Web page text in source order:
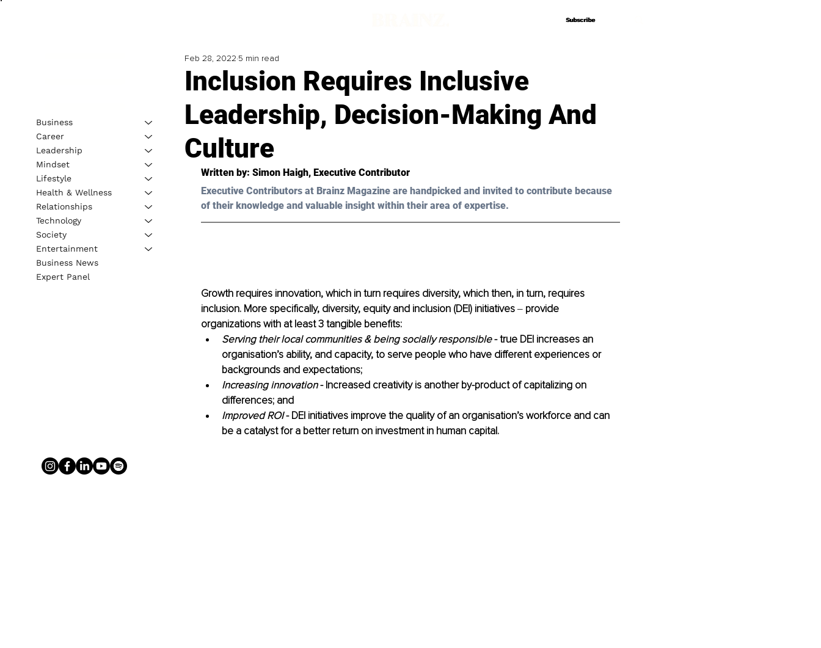
Subscribe
Subscribe
Inclusion Requires Inclusive
Leadership, Decision-Making And
Culture
Feb 28, 2022 5 min read
Written by: Simon Haigh, Executive Contributor
Executive Contributors at Brainz Magazine are handpicked and invited to contribute because
of their knowledge and valuable insight within their area of expertise.
Growth requires innovation, which in turn requires diversity, which then, in turn, requires
inclusion. More specifically, diversity, equity and inclusion (DEI) initiatives ‒ provide
organizations with at least 3 tangible benefits:
Serving their local communities & being socially responsible - true DEI increases an
organisation’s ability, and capacity, to serve people who have different experiences or
backgrounds and expectations;
Increasing innovation - Increased creativity is another by-product of capitalizing on
differences; and
Improved ROI - DEI initiatives improve the quality of an organisation’s workforce and can
be a catalyst for a better return on investment in human capital.
Business
Career
Leadership
Mindset
Lifestyle
Health & Wellness
Relationships
Technology
Society
Entertainment
Business News
Expert Panel